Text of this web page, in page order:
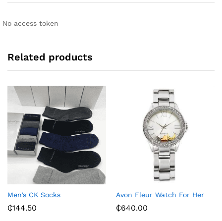
v
No access token
Related products
Men’s CK Socks
₵144.50
Avon Fleur Watch For Her
₵640.00